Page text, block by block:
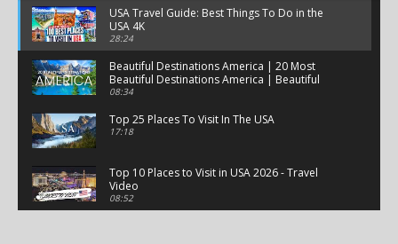
USA Travel Guide: Best Things To Do in the
USA 4K
28:24
Beautiful Destinations America | 20 Most
Beautiful Destinations America | Beautiful
Places Travel
08:34
Top 25 Places To Visit In The USA
17:18
Top 10 Places to Visit in USA 2026 - Travel
Video
08:52